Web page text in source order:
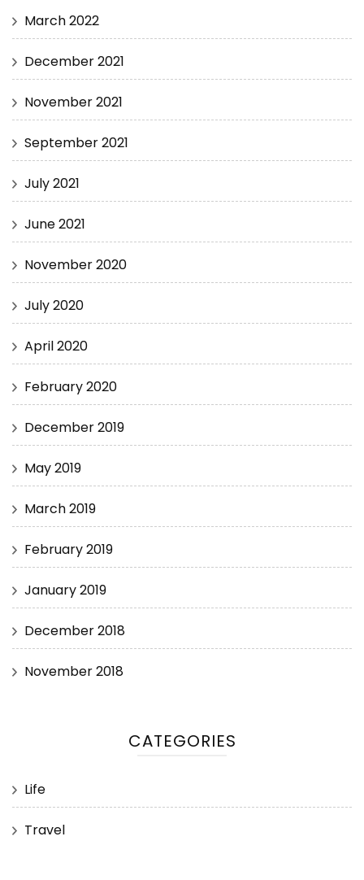
March 2022
December 2021
November 2021
September 2021
July 2021
June 2021
November 2020
July 2020
April 2020
February 2020
December 2019
May 2019
March 2019
February 2019
January 2019
December 2018
November 2018
CATEGORIES
Life
Travel